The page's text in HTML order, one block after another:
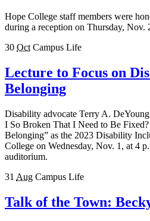
Hope College staff members were
during a reception on Thursday, Nov.
30 Oct Campus Life
Lecture to Focus on
Belonging
Disability advocate Terry A.
I So Broken That I Need to Be
Belonging” as the 2023 Disability
College on Wednesday, Nov. 1, at 4
auditorium.
31 Aug Campus Life
Talk of the Town: